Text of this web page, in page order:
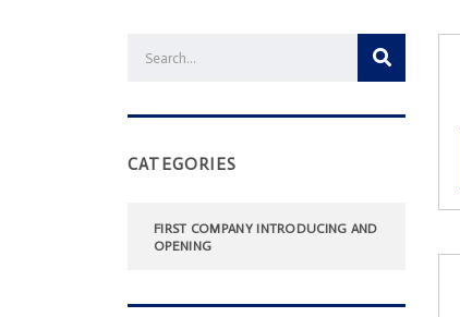
CATEGORIES
FIRST COMPANY INTRODUCING AND
OPENING